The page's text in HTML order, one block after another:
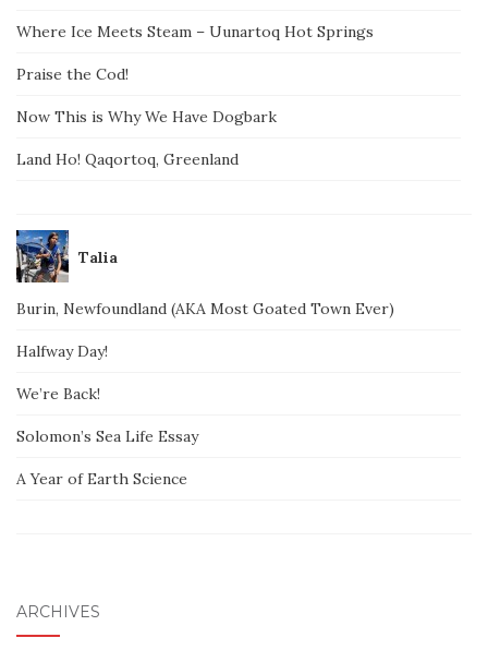
Where Ice Meets Steam – Uunartoq Hot Springs
Praise the Cod!
Now This is Why We Have Dogbark
Land Ho! Qaqortoq, Greenland
Talia
Burin, Newfoundland (AKA Most Goated Town Ever)
Halfway Day!
We’re Back!
Solomon’s Sea Life Essay
A Year of Earth Science
ARCHIVES